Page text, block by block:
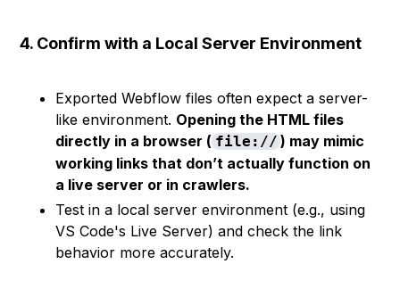
4. Confirm with a Local Server Environment
Exported Webflow files often expect a server-
like environment. Opening the HTML files
directly in a browser ( file://) may mimic
working links that don’t actually function on
a live server or in crawlers.
Test in a local server environment (e.g., using
VS Code's Live Server) and check the link
behavior more accurately.